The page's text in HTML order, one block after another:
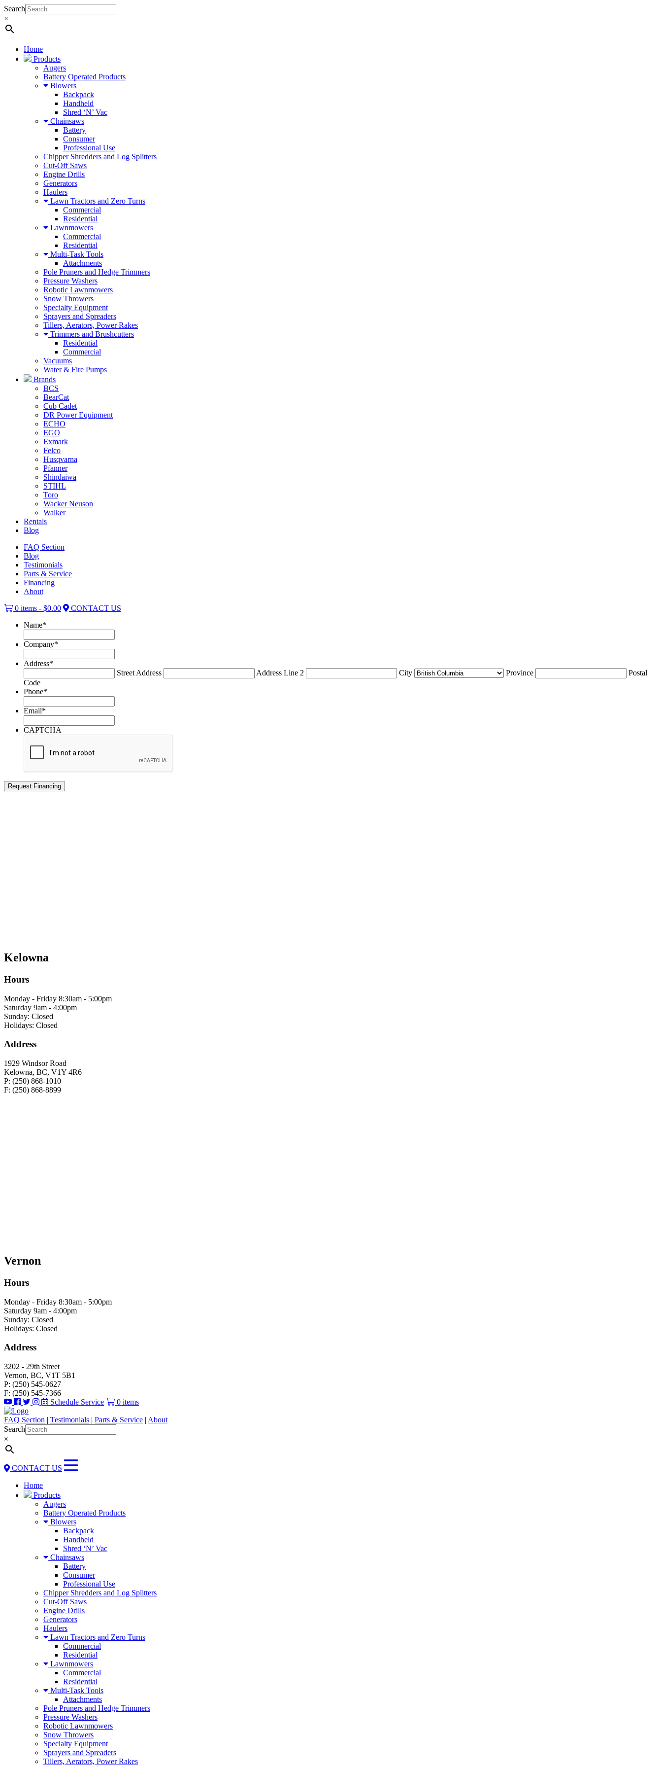
Search
×
Home
Products
Augers
Battery Operated Products
Blowers
Backpack
Handheld
Shred ‘N’ Vac
Chainsaws
Battery
Consumer
Professional Use
Chipper Shredders and Log Splitters
Cut-Off Saws
Engine Drills
Generators
Haulers
Lawn Tractors and Zero Turns
Commercial
Residential
Lawnmowers
Commercial
Residential
Multi-Task Tools
Attachments
Pole Pruners and Hedge Trimmers
Pressure Washers
Robotic Lawnmowers
Snow Throwers
Specialty Equipment
Sprayers and Spreaders
Tillers, Aerators, Power Rakes
Trimmers and Brushcutters
Residential
Commercial
Vacuums
Water & Fire Pumps
Brands
BCS
BearCat
Cub Cadet
DR Power Equipment
ECHO
EGO
Exmark
Felco
Husqvarna
Pfanner
Shindaiwa
STIHL
Toro
Wacker Neuson
Walker
Rentals
Blog
FAQ Section
Blog
Testimonials
Parts & Service
Financing
About
0 items - $0.00
CONTACT US
Name*
Company*
Address*
Street Address
Address Line 2 City Province
Postal
Code
Phone*
Email*
CAPTCHA
Request Financing
Kelowna
Hours
Monday - Friday 8:30am - 5:00pm
Saturday 9am - 4:00pm
Sunday: Closed
Holidays: Closed
Address
1929 Windsor Road
Kelowna, BC, V1Y 4R6
P: (250) 868-1010
F: (250) 868-8899
Vernon
Hours
Monday - Friday 8:30am - 5:00pm
Saturday 9am - 4:00pm
Sunday: Closed
Holidays: Closed
Address
3202 - 29th Street
Vernon, BC, V1T 5B1
P: (250) 545-0627
F: (250) 545-7366
Schedule Service
0 items
FAQ Section | Testimonials | Parts & Service | About
Search
×
CONTACT US
Home
Products
Augers
Battery Operated Products
Blowers
Backpack
Handheld
Shred ‘N’ Vac
Chainsaws
Battery
Consumer
Professional Use
Chipper Shredders and Log Splitters
Cut-Off Saws
Engine Drills
Generators
Haulers
Lawn Tractors and Zero Turns
Commercial
Residential
Lawnmowers
Commercial
Residential
Multi-Task Tools
Attachments
Pole Pruners and Hedge Trimmers
Pressure Washers
Robotic Lawnmowers
Snow Throwers
Specialty Equipment
Sprayers and Spreaders
Tillers, Aerators, Power Rakes